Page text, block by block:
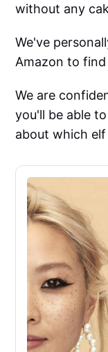
without any
We've
Amazon to find
We are
you'll be able
about which